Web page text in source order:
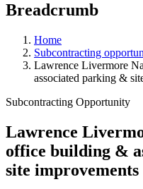
Breadcrumb
Home
Subcontracting
Lawrence Livermore
associated parking &
Subcontracting Opportunity
Lawrence
office building &
site improvements